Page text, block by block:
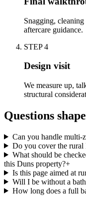
Snagging,
aftercare guidance.
STEP4
Design visit
We measure up,
structural
Questions
Can you handle multi-
Do you cover the
What should be
this Duns property?+
Is this page aimed at
Will I be without a
How long does a full